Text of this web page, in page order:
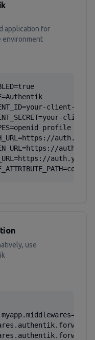
application for
environment
client-id
profile email
use